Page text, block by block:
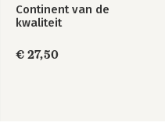
Continent van de
kwaliteit
€ 27,50